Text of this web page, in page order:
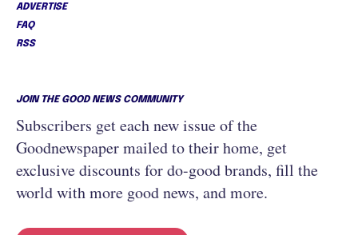
ADVERTISE
FAQ
RSS
JOIN THE GOOD NEWS COMMUNITY
Subscribers get each new issue of the
Goodnewspaper mailed to their home, get
exclusive discounts for do-good brands, fill the
world with more good news, and more.